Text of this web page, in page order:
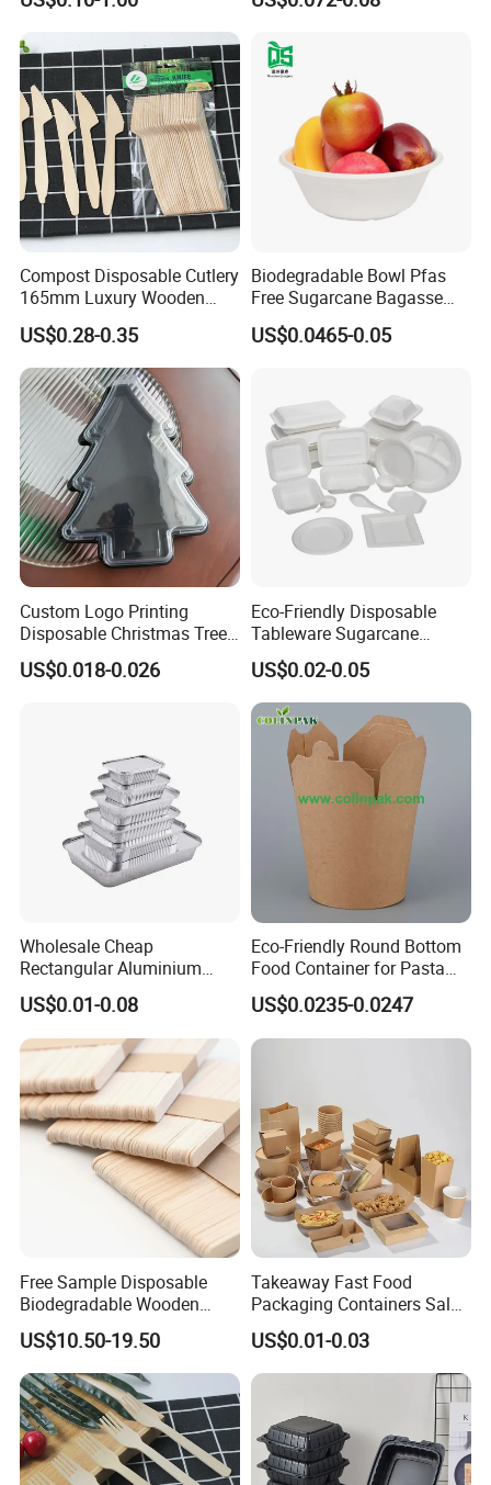
Shops
Cornstarch Disposable
Compost Disposable Cutlery
165mm Luxury Wooden
Knife
US$0.28-0.35
Biodegradable Bowl Pfas
Free Sugarcane Bagasse
Pulp Salad Bowl with Lid
Food Container
US$0.0465-0.05
Custom Logo Printing
Disposable Christmas Tree
Sushi Fruit Pet Tray From
Factory
US$0.018-0.026
Eco-Friendly Disposable
Tableware Sugarcane
Bagasse Clamshell Take out
Box Biodegradable Food
Container
US$0.02-0.05
Wholesale Cheap
Rectangular Aluminium
Containers Baking Trays
Disposable Takeaway
Packaging Foil Containers
US$0.01-0.08
Eco-Friendly Round Bottom
Food Container for Pasta
US$0.0235-0.0247
Free Sample Disposable
Biodegradable Wooden
Popsicle Custom Logo Ice
Cream Wooden Stick
US$10.50-19.50
Takeaway Fast Food
Packaging Containers Salad
Box Restaurant Recycled
Disposable Brown Kraft
Paper Lunch Boxes with Lid
US$0.01-0.03